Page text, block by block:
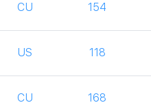
CU 154
US 118
CU 168